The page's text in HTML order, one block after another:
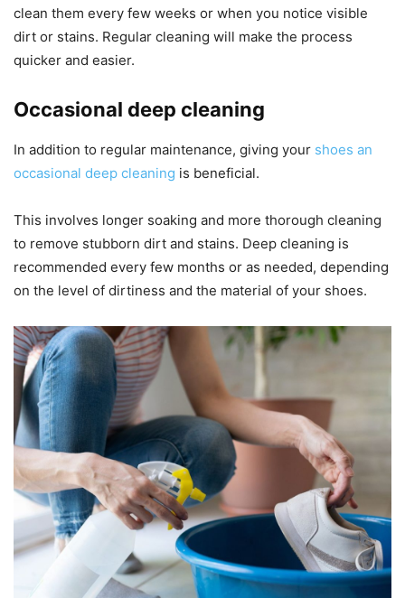
clean them every few weeks or when you notice visible
dirt or stains. Regular cleaning will make the process
quicker and easier.
Occasional deep cleaning
In addition to regular maintenance, giving your shoes an
occasional deep cleaning is beneficial.
This involves longer soaking and more thorough cleaning
to remove stubborn dirt and stains. Deep cleaning is
recommended every few months or as needed, depending
on the level of dirtiness and the material of your shoes.